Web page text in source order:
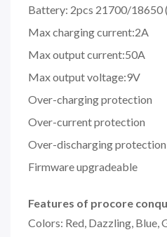
Battery: 2pcs 21700/18650
Max charging current:2A
Max output current:50A
Max output voltage:9V
Over-charging protection
Over-current protection
Over-discharging protection
Firmware upgradeable
Features of procore
Colors: Red, Dazzling, Blue,